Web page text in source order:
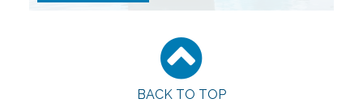
BACK TO TOP